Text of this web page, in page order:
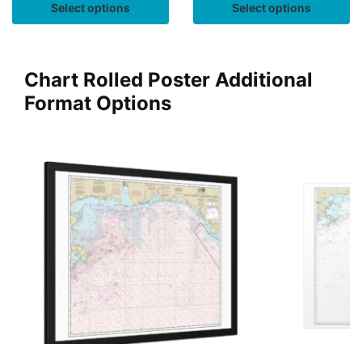
Select options Select options
Chart Rolled Poster Additional
Format Options